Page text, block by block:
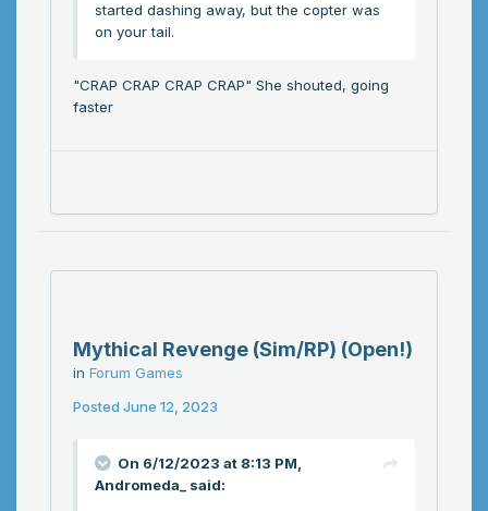
started dashing away, but the copter was
on your tail.
"CRAP CRAP CRAP CRAP" She shouted, going
faster
Mythical Revenge (Sim/RP) (Open!)
in Forum Games
Posted June 12, 2023
On 6/12/2023 at 8:13 PM,
Andromeda_
said: